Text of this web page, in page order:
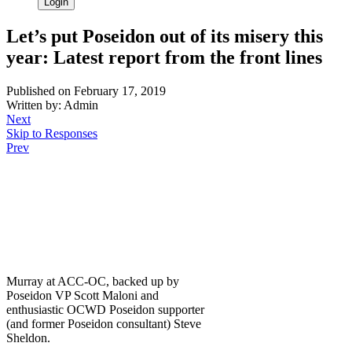
Let’s put Poseidon out of its misery this
year: Latest report from the front lines
Published on February 17, 2019
Written by: Admin
Next
Skip to Responses
Prev
Murray at ACC-OC, backed up by
Poseidon VP Scott Maloni and
enthusiastic OCWD Poseidon supporter
(and former Poseidon consultant) Steve
Sheldon.